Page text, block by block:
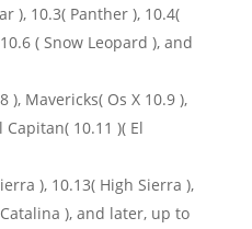
), 10.3( Panther ), 10.4(
( Snow Leopard ), and
), Mavericks( Os X 10.9 ),
Capitan( 10.11 )( El
), 10.13( High Sierra ),
), and later, up to